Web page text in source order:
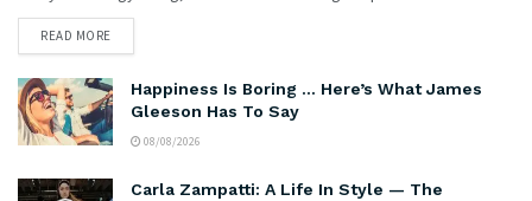
READ MORE
Happiness Is Boring … Here’s What James
Gleeson Has To Say
08/08/2026
Carla Zampatti: A Life In Style — The